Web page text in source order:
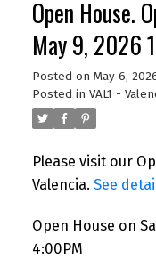
Open House.
May 9, 2026
Posted on May 6,
Posted in VAL1 -
Please visit our
Valencia. See
Open House on
4:00PM